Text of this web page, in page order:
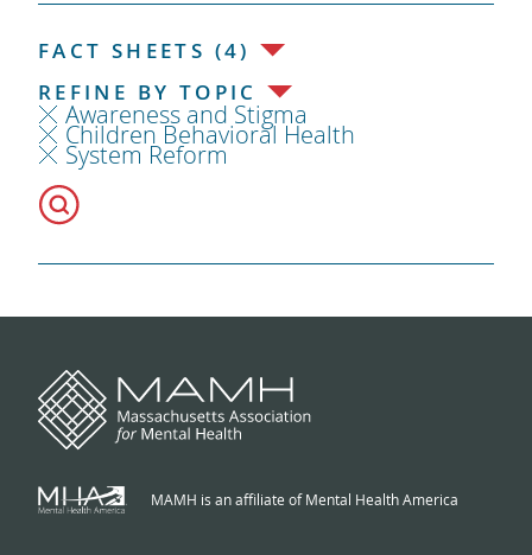
FACT SHEETS (4)
REFINE BY TOPIC
Awareness and Stigma
Children Behavioral Health
System Reform
MAMH is an affiliate of Mental Health America